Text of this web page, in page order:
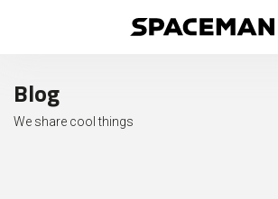
Blog
We share cool things